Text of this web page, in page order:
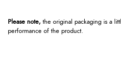
Please note, the original packaging is a
performance of the product.